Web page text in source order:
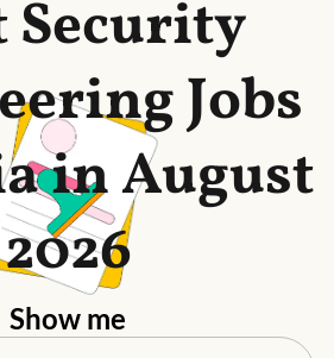
Security
Jobs
in August
2026
Show me